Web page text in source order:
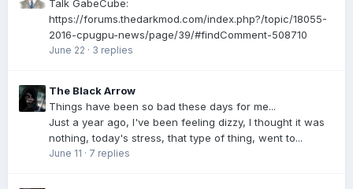
Talk GabeCube:
https://forums.thedarkmod.com/index.php?/topic/18055-
2016-cpugpu-news/page/39/#findComment-508710
June 22 · 3 replies
The Black Arrow
Things have been so bad these days for me...
Just a year ago, I've been feeling dizzy, I thought it was
nothing, today's stress, that type of thing, went to...
June 11 · 7 replies